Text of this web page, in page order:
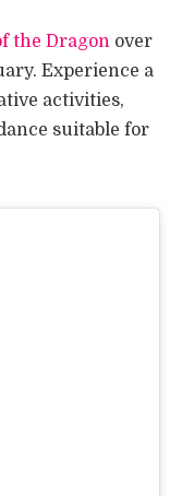
the Dragon over
Experience a
activities,
suitable for